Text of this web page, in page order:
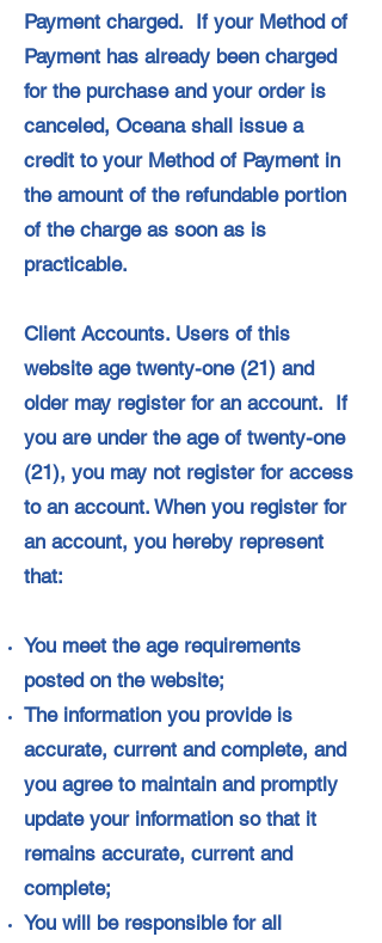
Payment charged. If your Method of
Payment has already been charged
for the purchase and your order is
canceled, Oceana shall issue a
credit to your Method of Payment in
the amount of the refundable portion
of the charge as soon as is
practicable.
Client Accounts. Users of this
website age twenty-one (21) and
older may register for an account. If
you are under the age of twenty-one
(21), you may not register for access
to an account. When you register for
an account, you hereby represent
that:
You meet the age requirements
posted on the website;
The information you provide is
accurate, current and complete, and
you agree to maintain and promptly
update your information so that it
remains accurate, current and
complete;
You will be responsible for all